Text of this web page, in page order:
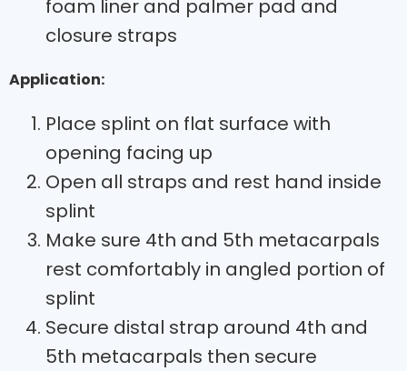
foam liner and palmer pad and
closure straps
Application:
Place splint on flat surface with
opening facing up
Open all straps and rest hand inside
splint
Make sure 4th and 5th metacarpals
rest comfortably in angled portion of
splint
Secure distal strap around 4th and
5th metacarpals then secure